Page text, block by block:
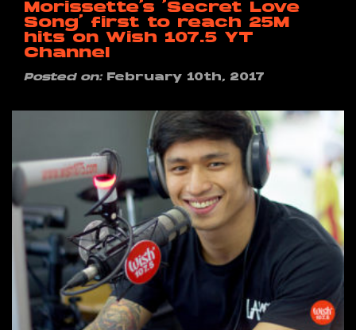
Morissette’s ‘Secret Love
Song’ first to reach 25M
hits on Wish 107.5 YT
Channel
Posted on:February 10th, 2017